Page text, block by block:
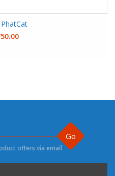
Go
offers via email